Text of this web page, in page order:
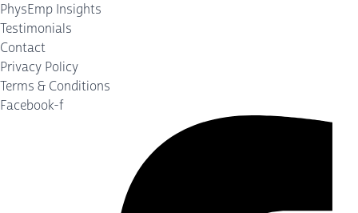
PhysEmp Insights
Testimonials
Contact
Privacy Policy
Terms & Conditions
Facebook-f